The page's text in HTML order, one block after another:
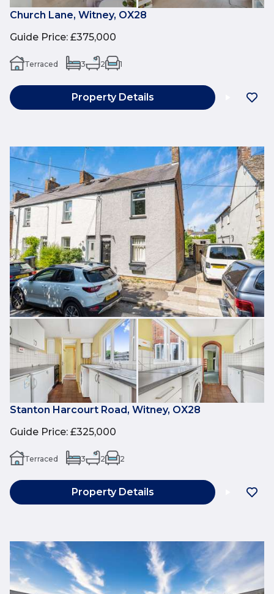
Church Lane, Witney, OX28
Guide Price: £375,000
Terraced 3 2 1
Property Details
Stanton Harcourt Road, Witney, OX28
Guide Price: £325,000
Terraced 3 2 2
Property Details